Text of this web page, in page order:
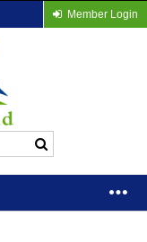
Member Login